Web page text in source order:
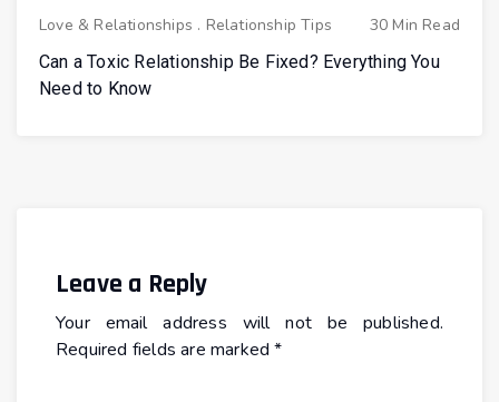
Love & Relationships . Relationship Tips
30 Min Read
Can a Toxic Relationship Be Fixed? Everything You
Need to Know
Leave a Reply
Your email address will not be published.
Required fields are marked*